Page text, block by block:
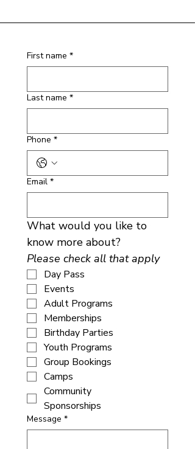
First name *
Last name *
Phone *
Email *
What would you like to
Please check all that apply
Day Pass
Events
Adult Programs
Memberships
Birthday Parties
Youth Programs
Group Bookings
Camps
Community
Sponsorships
Message *